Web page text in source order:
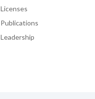
Licenses
Publications
Leadership